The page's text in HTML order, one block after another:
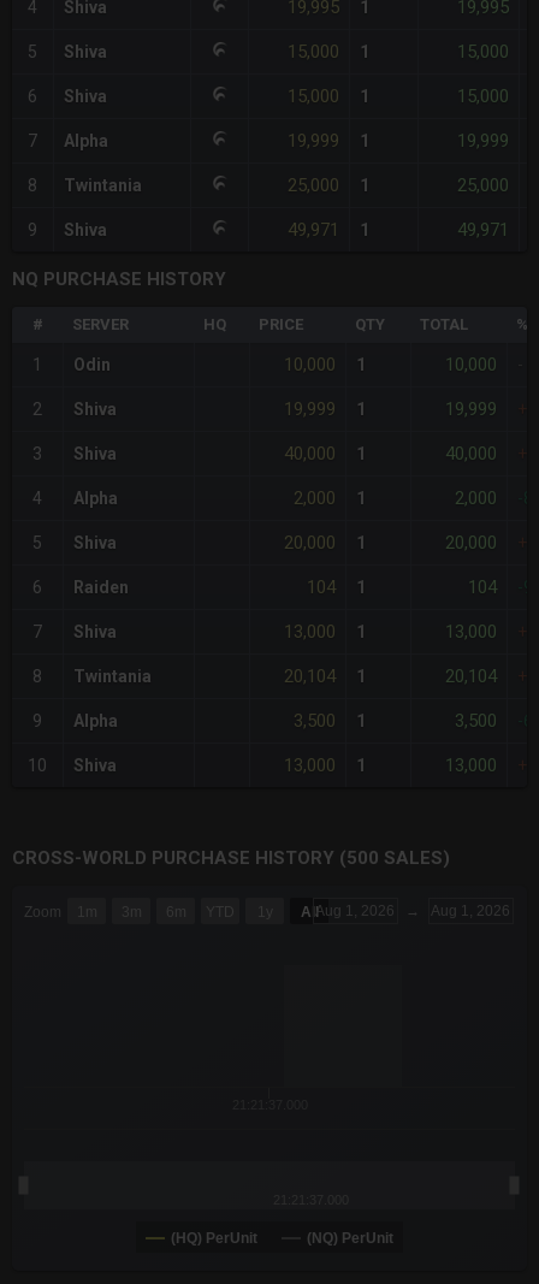
4 Shiva 19,995 1 19,995
5 Shiva 15,000 1 15,000
6 Shiva 15,000 1 15,000
7 Alpha 19,999 1 19,999
8 Twintania 25,000 1 25,000
9 Shiva 49,971 1 49,971
NQ PURCHASE HISTORY
# SERVER HQ PRICE QTY TOTAL
1 Odin 10,000 1 10,000
2 Shiva 19,999 1 19,999
3 Shiva 40,000 1 40,000
4 Alpha 2,000 1 2,000
5 Shiva 20,000 1 20,000
6 Raiden 104 1 104
7 Shiva 13,000 1 13,000
8 Twintania 20,104 1 20,104
9 Alpha 3,500 1 3,500
10 Shiva 13,000 1 13,000
CROSS-WORLD PURCHASE HISTORY (500 SALES)
Zoom 1m 3m 6m YTD 1y All Aug 1, 2026 → Aug 1, 2026
(HQ) PerUnit (NQ) PerUnit